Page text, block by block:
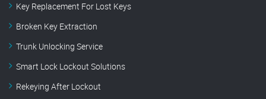
Key Replacement For Lost Keys
Broken Key Extraction
Trunk Unlocking Service
Smart Lock Lockout Solutions
Rekeying After Lockout